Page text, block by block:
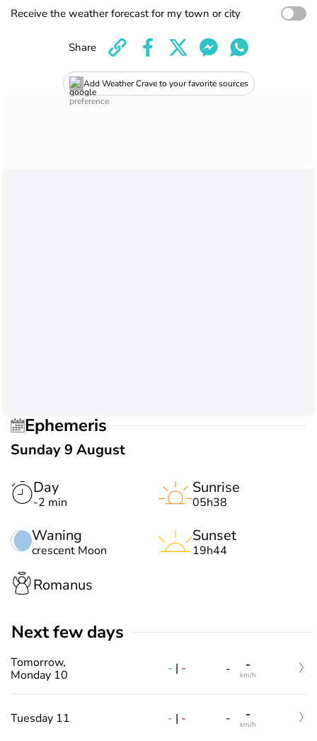
Receive the weather forecast for my town or city
Add Weather Crave to your favorite sources
Share
Ephemeris
Sunday 9 August
Day
-2 min
Waning
crescent Moon
Sunrise
05h38
Sunset
19h44
Romanus
Next few days
Tomorrow,
Monday 10
- | - - -
km/h
Tuesday 11 - | - - -
km/h